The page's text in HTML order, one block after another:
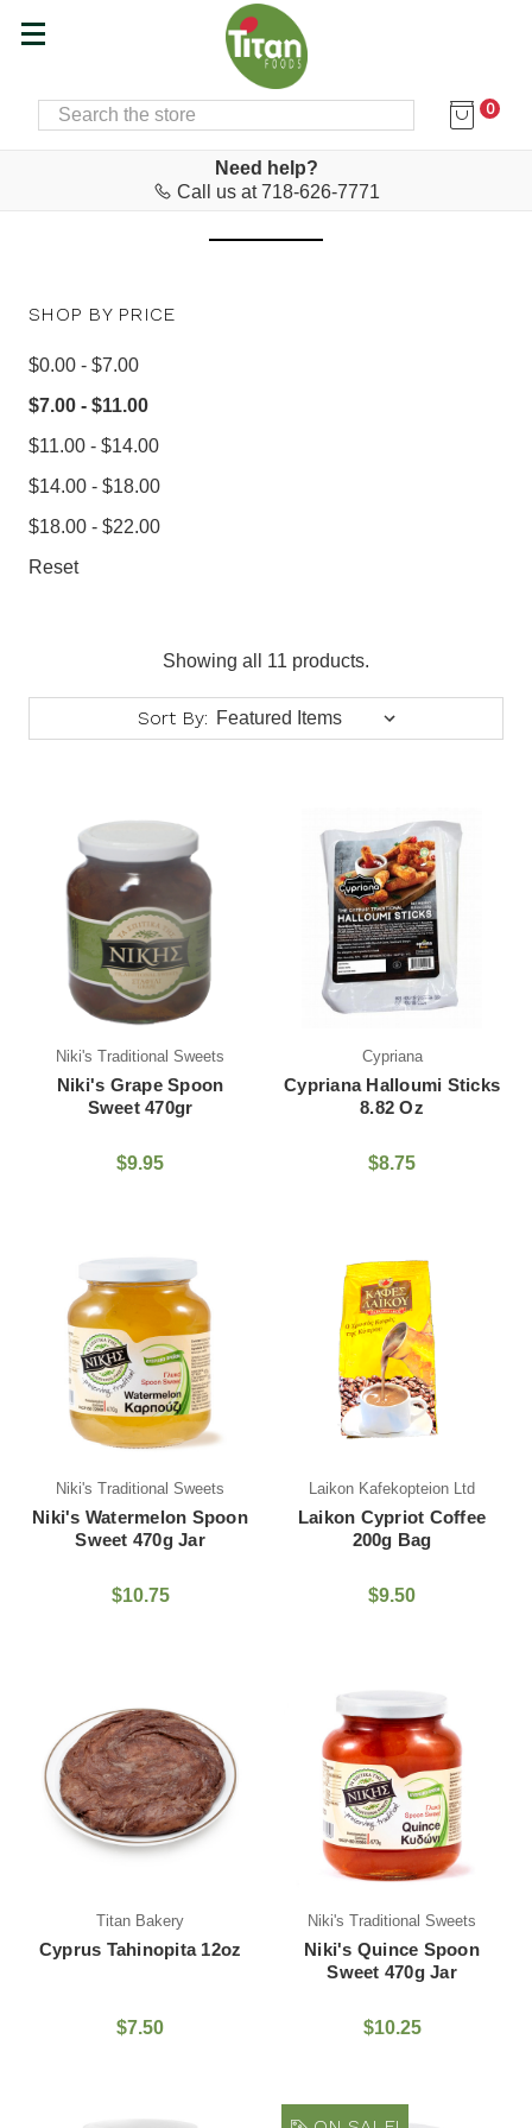
SEARCH 0
Need help?
Call us at 718-626-7771
Home Cyprus Corner
CYPRUS CORNER
SHOP BY PRICE
$0.00 - $7.00
$7.00 - $11.00
$11.00 - $14.00
$14.00 - $18.00
$18.00 - $22.00
Reset
Showing all 11 products.
Sort By:
Niki's Traditional Sweets
Niki's Grape Spoon
Sweet 470gr
$9.95
Cypriana
Cypriana Halloumi Sticks
8.82 Oz
$8.75
Niki's Traditional Sweets
Niki's Watermelon Spoon
Sweet 470g Jar
$10.75
Laikon Kafekopteion Ltd
Laikon Cypriot Coffee
200g Bag
$9.50
Titan Bakery
Cyprus Tahinopita 12oz
$7.50
Niki's Traditional Sweets
Niki's Quince Spoon
Sweet 470g Jar
$10.25